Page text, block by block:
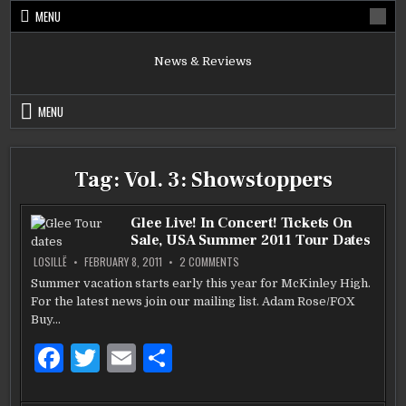
Skip
MENU
News & Reviews
MENU
Tag:Vol. 3: Showstoppers
Glee Live! In Concert! Tickets On
Sale, USA Summer 2011 Tour Dates
LOSILLË FEBRUARY 8, 2011 2 COMMENTS
LIVE!
IN
CONCERT!
Summer vacation starts early this year for McKinley High.
For the latest news join our mailing list. Adam Rose/FOX
Buy…
F
T
E